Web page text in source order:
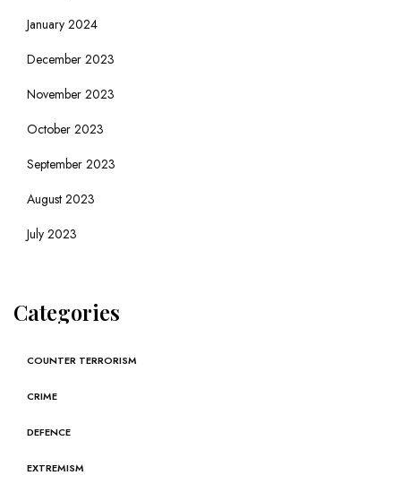
January 2024
December 2023
November 2023
October 2023
September 2023
August 2023
July 2023
Categories
COUNTER TERRORISM
CRIME
DEFENCE
EXTREMISM